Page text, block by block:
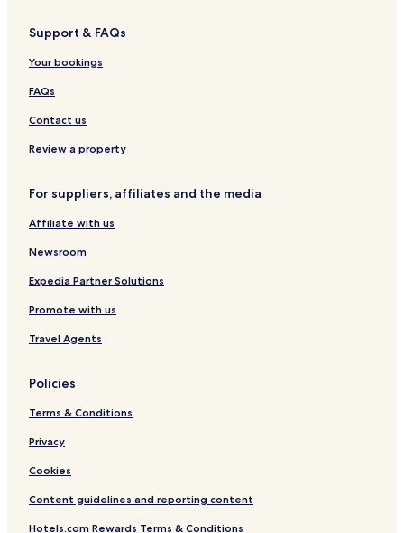
Hotels with Parking in Fatehpur
Hotels near Himachal Pradesh Cricket Association Stadium
Sidhpur Sarkari Hotels
Hotels near Chamunda Devi Mandir
Hotels near Bathu ki Ladi
Hotels with Parking in Naddi
Hotels with Free Breakfast in Naddi
Cheap Hotels in Naddi
Business Hotels in Naddi
Hotels with Parking in McLeod Ganj
Hotels with a Gym in McLeod Ganj
Cheap Hotels in McLeod Ganj
Luxury Hotels in McLeod Ganj
Business Hotels in McLeod Ganj
Resorts & Hotels with Spas in McLeod Ganj
Hotels near Gaggal
Dhaliara Hotels
Support & FAQs
Your bookings
FAQs
Contact us
Review a property
For suppliers, affiliates and the media
Affiliate with us
Newsroom
Expedia Partner Solutions
Promote with us
Travel Agents
Policies
Terms & Conditions
Privacy
Cookies
Content guidelines and reporting content
Hotels.com Rewards Terms & Conditions